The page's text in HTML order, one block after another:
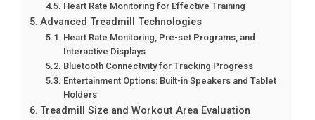
Heart Rate Monitoring for Effective Training
Advanced Treadmill Technologies
Heart Rate Monitoring, Pre-set Programs, and
Interactive Displays
Bluetooth Connectivity for Tracking Progress
Entertainment Options: Built-in Speakers and Tablet
Holders
Treadmill Size and Workout Area Evaluation